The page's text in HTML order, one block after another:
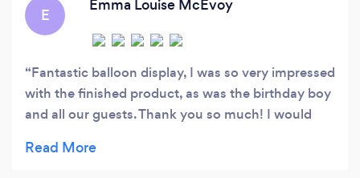
E
Emma Louise McEvoy
Fantastic balloon display, I was so very impressed
with the finished product, as was the birthday boy
and all our guests. Thank you so much! I would
balloons for their special occasion.